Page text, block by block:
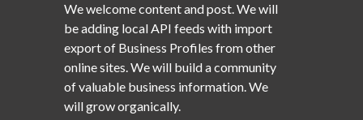
We welcome content and post. We will
be adding local API feeds with import
export of Business Profiles from other
online sites. We will build a community
of valuable business information. We
will grow organically.